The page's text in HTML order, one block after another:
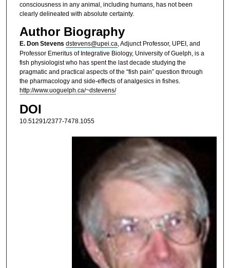
consciousness in any animal, including humans, has not been
clearly delineated with absolute certainty.
Author Biography
E. Don Stevens dstevens@upei.ca, Adjunct Professor, UPEI, and
Professor Emeritus of Integrative Biology, University of Guelph, is a
fish physiologist who has spent the last decade studying the
pragmatic and practical aspects of the “fish pain” question through
the pharmacology and side-effects of analgesics in fishes.
http://www.uoguelph.ca/~dstevens/
DOI
10.51291/2377-7478.1055